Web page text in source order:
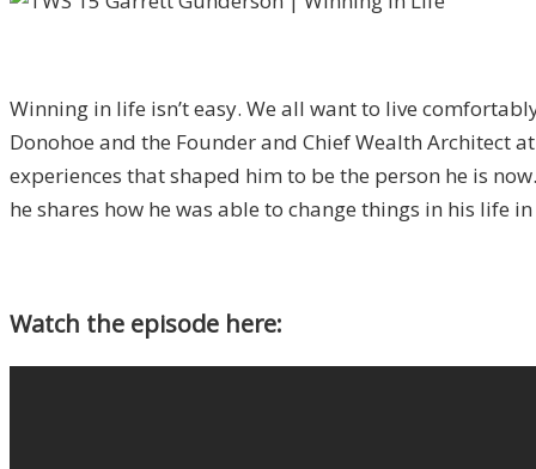
Winning in life isn’t easy. We all want to live
Donohoe and the Founder and Chief Wealth Architect
experiences that shaped him to be the person he is
he shares how he was able to change things in his life
Watch the episode here: